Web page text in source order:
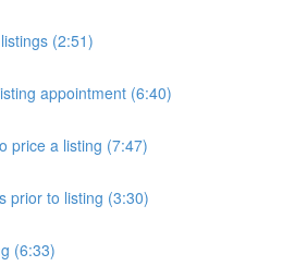
(2:51)
appointment (6:40)
price a listing (7:47)
prior to listing (3:30)
(6:33)